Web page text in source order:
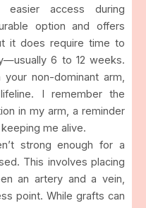
easier access during
option and offers
it does require time to
6 to 12 weeks.
non-dominant arm,
I remember the
in my arm, a reminder
me alive.
strong enough for a
This involves placing
an artery and a vein,
point. While grafts can